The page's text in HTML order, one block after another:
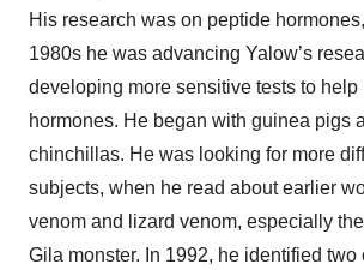
His research was on peptide
1980s he was advancing Yalow’s
developing more sensitive tests to help
hormones. He began with guinea pigs
chinchillas. He was looking for more
subjects, when he read about earlier
venom and lizard venom, especially
Gila monster. In 1992, he identified two